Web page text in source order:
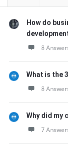
How do
8
What is the
8
Why did my
7